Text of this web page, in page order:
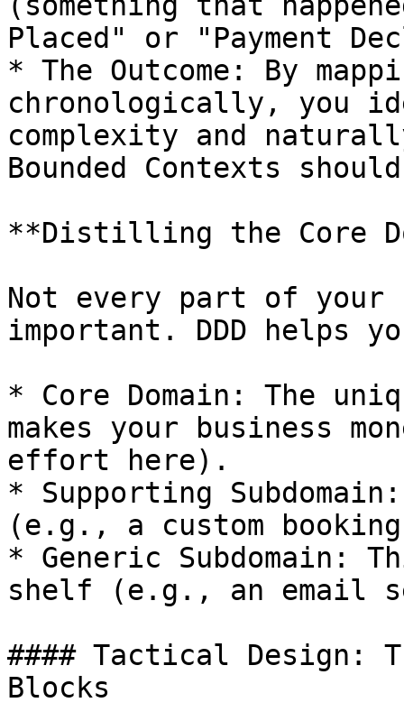
Placed" or "Payment
* The Outcome: By
chronologically, you
complexity and
Bounded Contexts
**Distilling the Core
Not every part of your
important. DDD helps
* Core Domain: The
makes your business
effort here).
* Supporting
(e.g., a custom
* Generic Subdomain:
shelf (e.g., an email
#### Tactical Design:
Blocks